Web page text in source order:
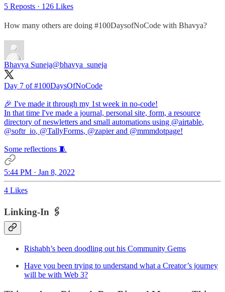
5 Reposts · 126 Likes
How many others are doing #100DaysofNoCode with Bhavya?
Bhavya Suneja@bhavya_suneja
Day 7 of#100DaysOfNoCode
🎉 I've made it through my 1st week in no-code!
In that time I've made a journal, personal site, form, a resource
directory of neswletters and small automations using @airtable,
@softr_io, @TallyForms, @zapierand @mmmdotpage!
Some reflections 🧵
5:44 PM · Jan 8, 2022
4 Likes
Linking-In 🖇
Rishabh’s been doodling out his Community Gems
Have you been trying to understand what a Creator’s journey
will be with Web 3?